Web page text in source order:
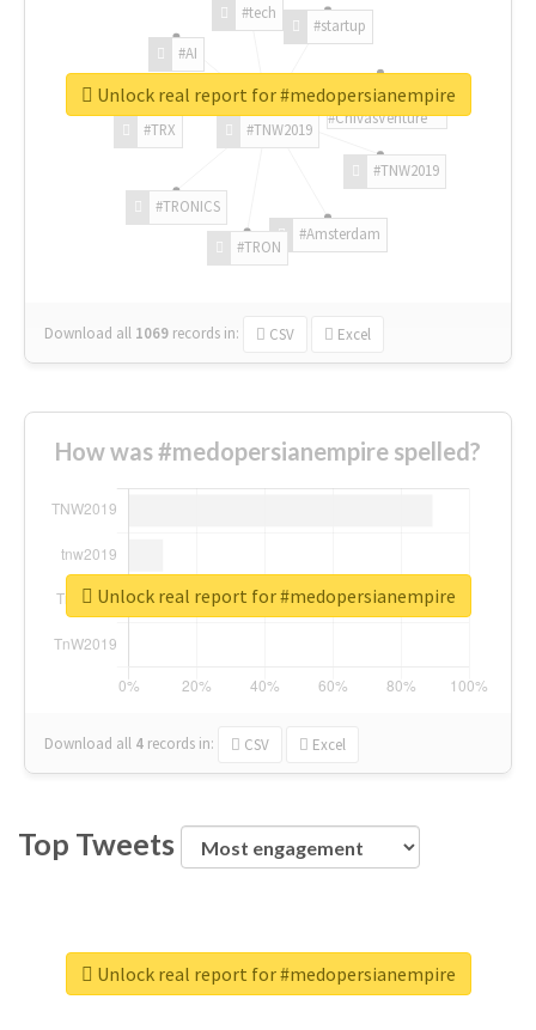
#TNW2019
#TNW2019
#Amsterdam
#TRON
#TRONICS
#TRX
#AI
#tech
#startup
#ChivasVenture
Download all 1069 records in: CSV Excel
Unlock real report for #medopersianempire
How was #medopersianempire spelled?
Download all 4 records in: CSV Excel
Unlock real report for #medopersianempire
Top Tweets
Unlock real report for #medopersianempire